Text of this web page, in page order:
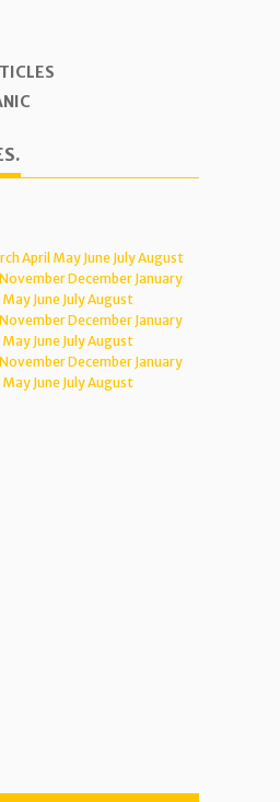
April May June JulyAugust
NovemberDecember January
May June JulyAugust
NovemberDecember January
May June JulyAugust
NovemberDecember January
May June JulyAugust